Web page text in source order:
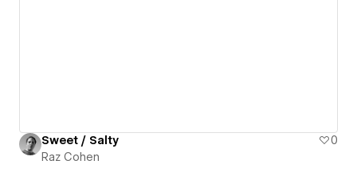
Sweet / Salty
0
Raz Cohen